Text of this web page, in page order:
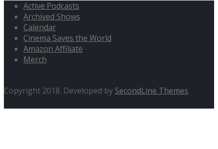
Active Podcasts
Archived Shows
Calendar
Cinema Saves the World
Amazon Affiliate
Merch
Copyright 2018. Developed by SecondLine Themes